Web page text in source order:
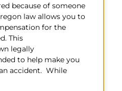
because of someone
law allows you to
for the
This
legally
to help make you
accident. While